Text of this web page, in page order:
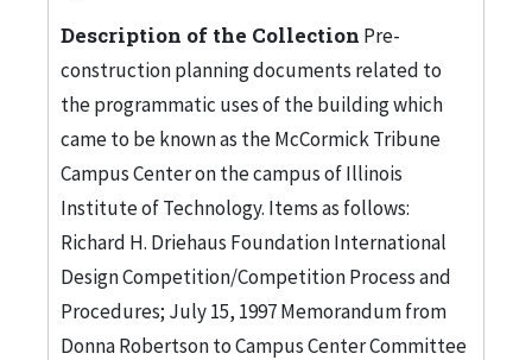
Description of the Collection Pre-
construction planning documents related to
the programmatic uses of the building which
came to be known as the McCormick Tribune
Campus Center on the campus of Illinois
Institute of Technology. Items as follows:
Richard H. Driehaus Foundation International
Design Competition/Competition Process and
Procedures; July 15, 1997 Memorandum from
Donna Robertson to Campus Center Committee